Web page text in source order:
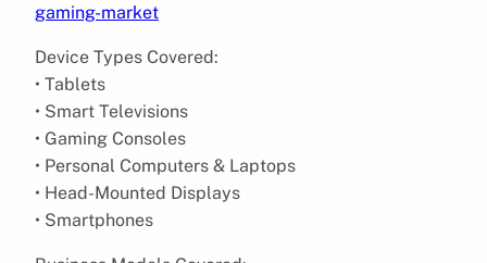
gaming-market
Device Types Covered:
• Tablets
• Smart Televisions
• Gaming Consoles
• Personal Computers & Laptops
• Head-Mounted Displays
• Smartphones